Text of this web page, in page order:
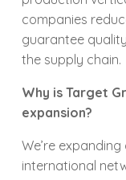
companies
guarantee
the supply chain.
Why is Target
expansion?
We’re
international